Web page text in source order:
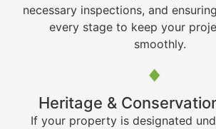
necessary inspections, and
every stage to keep your
smoothly.
Heritage &
If your property is designated